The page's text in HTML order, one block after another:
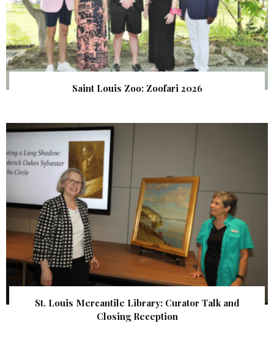
Saint Louis Zoo: Zoofari 2026
St. Louis Mercantile Library: Curator Talk and
Closing Reception